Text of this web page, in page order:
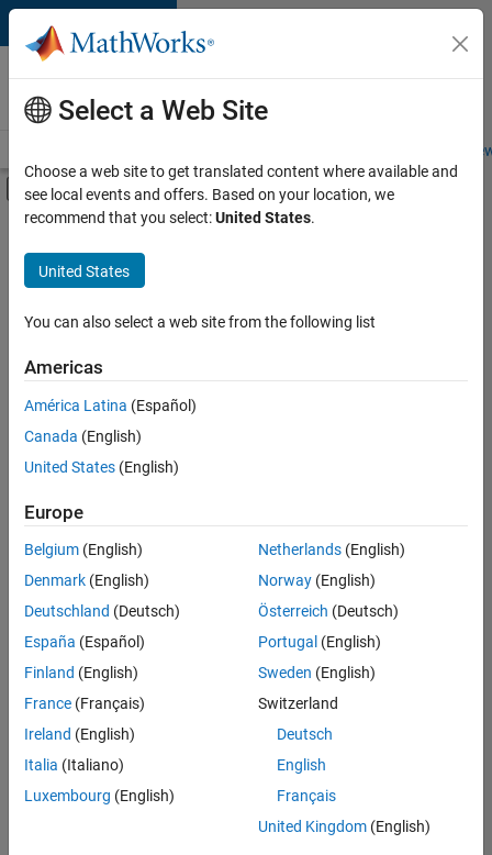
Skip to content
Careers at
MathWorks
Students and
Off-Canvas Navigation Menu Toggle
Main Content
FILTERED BY
Information Technology
Web Applications and Services
Industry Marketing
there
are
available
based
on
your
search
criteria.
Consider
your
search
or
all
jobs.
Select a Web Site
Choose a web site to get translated content where available and
see local events and offers. Based on your location, we
recommend that you select:United States.
United States
You can also select a web site from the following list
Americas
América Latina (Español)
Canada (English)
United States (English)
Europe
Belgium (English)
Denmark (English)
Deutschland (Deutsch)
España (Español)
Finland (English)
France (Français)
Ireland (English)
Italia (Italiano)
Luxembourg (English)
Netherlands(English)
Norway(English)
Österreich (Deutsch)
Portugal (English)
Sweden (English)
Switzerland
Deutsch
English
Français
United Kingdom(English)